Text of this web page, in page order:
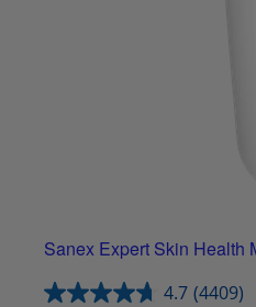
Sanex Expert Skin Health
4.7 (4409)